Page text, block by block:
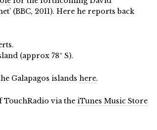
(BBC, 2011). Here he reports back
(approx 78º S).
Galapagos islands here.
TouchRadio via the iTunes Music Store